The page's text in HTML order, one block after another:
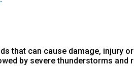
that can cause damage, injury
by severe thunderstorms and